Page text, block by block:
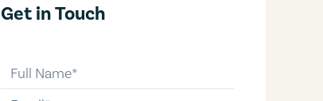
Get in Touch
email